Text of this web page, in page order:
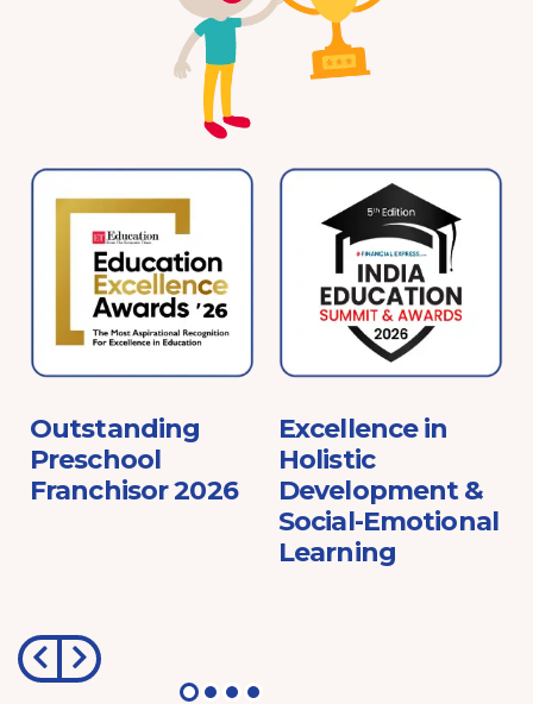
Outstanding
Preschool
Franchisor 2026
Excellence in
Holistic
Development &
Social-Emotional
Learning